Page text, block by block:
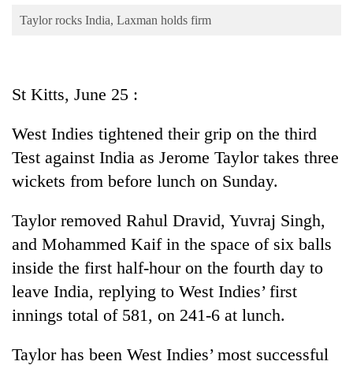
Opinion
Cup
Sports
Entertainment
Science&Tech
Environment
Health
Taylor rocks India, Laxman holds firm
St Kitts, June 25 :
West Indies tightened their grip on the third
Test against India as Jerome Taylor takes three
wickets from before lunch on Sunday.
Taylor removed Rahul Dravid, Yuvraj Singh,
and Mohammed Kaif in the space of six balls
inside the first half-hour on the fourth day to
leave India, replying to West Indies’ first
innings total of 581, on 241-6 at lunch.
Taylor has been West Indies’ most successful